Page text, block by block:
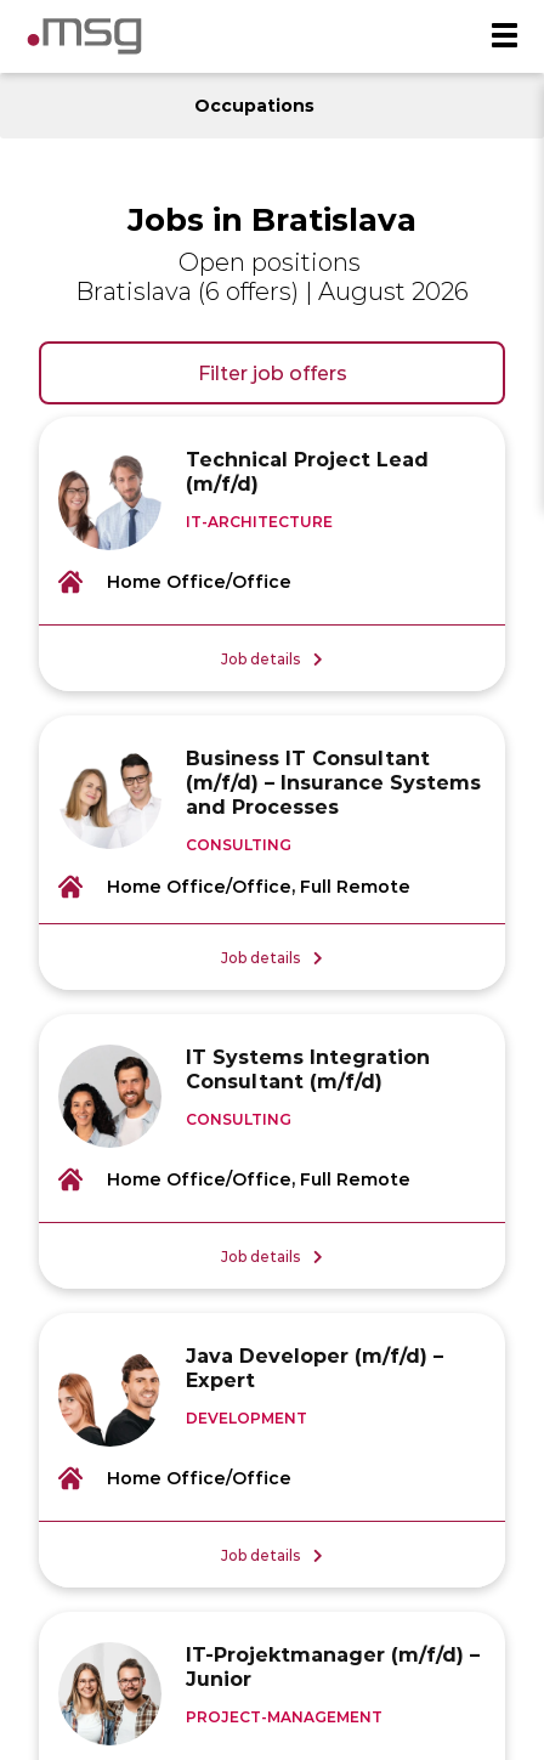
Occupations
Jobs in Bratislava
Open positions
Bratislava (6 offers) | August 2026
Filter job offers
Technical Project Lead
(m/f/d)
IT-ARCHITECTURE
Home Office/Office
Job details
Business IT Consultant
(m/f/d) – Insurance Systems
and Processes
CONSULTING
Home Office/Office, Full Remote
Job details
IT Systems Integration
Consultant (m/f/d)
CONSULTING
Home Office/Office, Full Remote
Job details
Java Developer (m/f/d) –
Expert
DEVELOPMENT
Home Office/Office
Job details
IT-Projektmanager (m/f/d) –
Junior
PROJECT-MANAGEMENT